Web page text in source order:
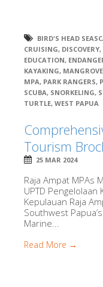
BIRD'S HEAD
CRUISING, DISCOVERY,
EDUCATION,
KAYAKING, MANGROVE
MPA, PARK RANGERS,
SCUBA, SNORKELING,
TURTLE, WEST PAPUA
Tourism
25 MAR 2024
Raja Ampat MPAs
UPTD
Kepulauan Raja
Southwest
Marine...
Read More →